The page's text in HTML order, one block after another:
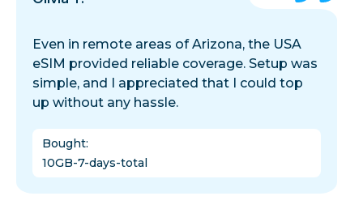
Even in remote areas of Arizona, the USA
eSIM provided reliable coverage. Setup was
simple, and I appreciated that I could top
up without any hassle.
Bought:
10GB-7-days-total